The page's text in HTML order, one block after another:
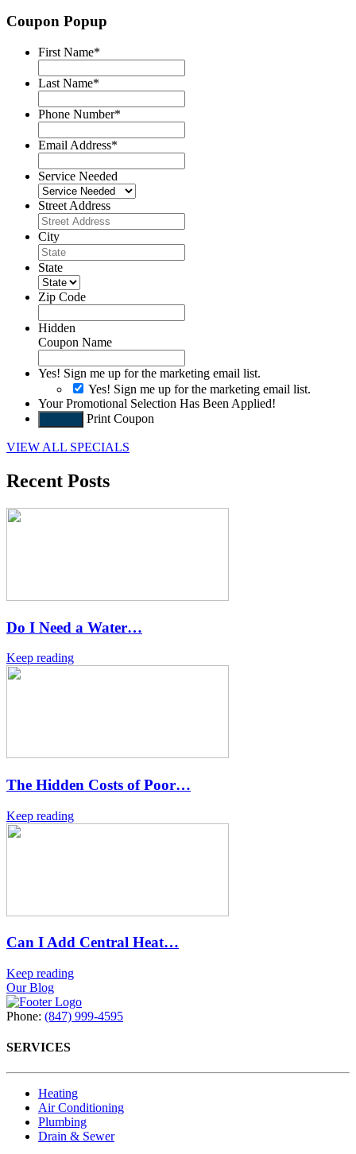
Coupon Popup
First Name*
Last Name*
Phone Number*
Email Address*
Service Needed
Street Address
City
State
Zip Code
Hidden
Coupon Name
Yes! Sign me up for the marketing email list.
Yes! Sign me up for the marketing email list.
Your Promotional Selection Has Been Applied!
Print Coupon
VIEW ALL SPECIALS
Recent Posts
Do I Need a Water…
Keep reading
The Hidden Costs of Poor…
Keep reading
Can I Add Central Heat…
Keep reading
Our Blog
Phone: (847) 999-4595
SERVICES
Heating
Air Conditioning
Plumbing
Drain & Sewer